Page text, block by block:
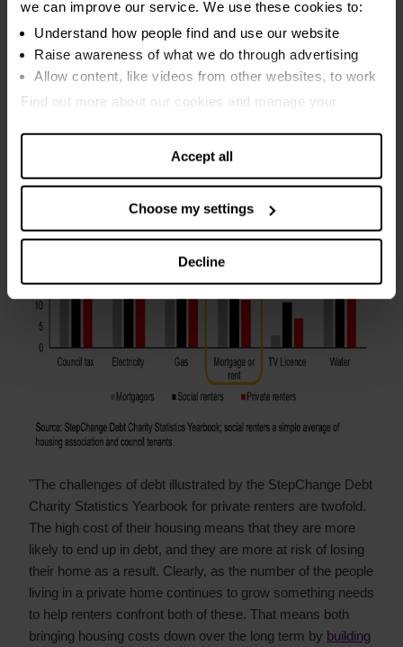
we can improve our service. We use these cookies to:
Understand how people find and use our website
Raise awareness of what we do through advertising
Allow content, like videos from other websites, to work
Find out more about our cookies and manage your
Accept all
Choose my settings
Decline
risks of slipping behind on the rent. The worrying
implication is that private renters are turning to high interest
pay day loans and door step lenders as the less scary
alternative to falling behind with their landlord.
"The challenges of debt illustrated by the StepChange Debt
Charity Statistics Yearbook for private renters are twofold.
The high cost of their housing means that they are more
likely to end up in debt, and they are more at risk of losing
their home as a result. Clearly, as the number of the people
living in a private home continues to grow something needs
to help renters confront both of these. That means both
bringing housing costs down over the long term by building